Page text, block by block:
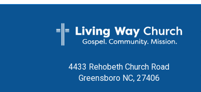
4433 Rehobeth Church Road
Greensboro NC, 27406